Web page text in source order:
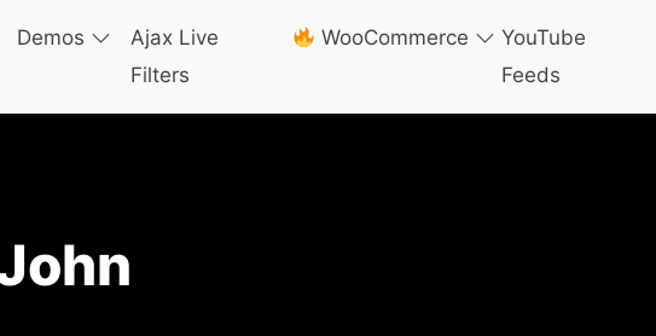
Demos
Ajax Live
Filters
WooCommerce
YouTube
Feeds